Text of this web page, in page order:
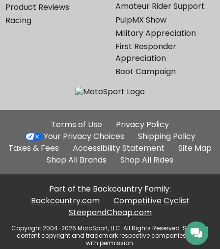
Product Reviews
Racing
Amateur Rider Support
PulpMX Show
Military Appreciation
First Responder
Appreciation
Boot Campaign
Additional
Site
Links
Terms of Use
Privacy Policy
Your Privacy Choices
Shipping Policy
Taxes & Fees
Accessibility Statement
Site Map
Shop All Brands
Shop All Rides
Part of the Backcountry Family:
Backcountry.com
Competitive Cyclist
SteepandCheap.com
Copyright 2004-2026 MotoSport, LLC. All Rights Reserved. Selected
content copyright and trademark respective companies, used
with permission.